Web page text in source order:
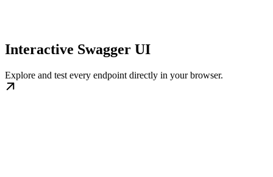
Interactive Swagger UI
Explore and test every endpoint directly in your browser.